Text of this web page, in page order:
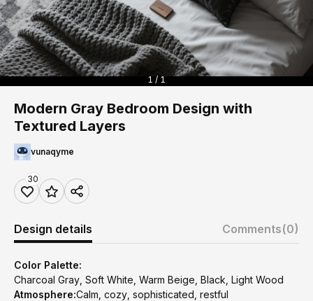
1 / 1
Modern Gray Bedroom Design with
Textured Layers
vunaqyme
30
Design details Comments(0)
Color Palette:
Charcoal Gray, Soft White, Warm Beige, Black, Light Wood
Atmosphere:Calm, cozy, sophisticated, restful